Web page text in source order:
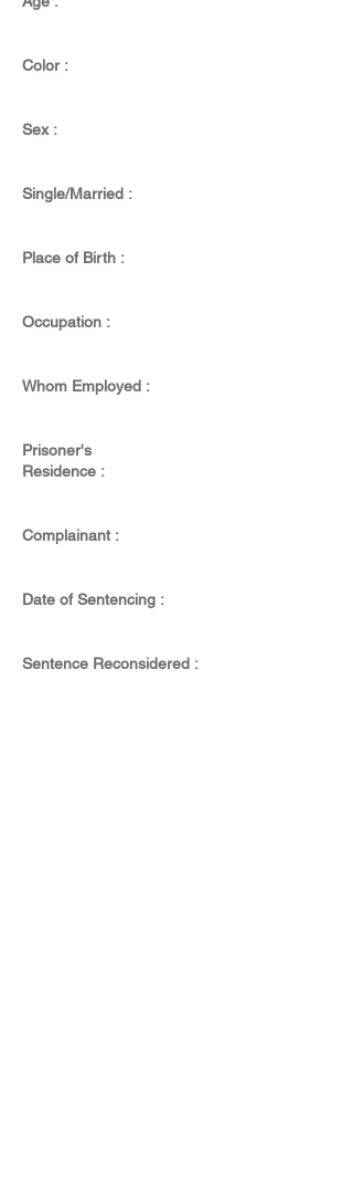
Color :
Sex :
Single/Married :
Place of Birth :
Occupation :
Whom Employed :
Prisoner's
Residence :
Complainant :
Date of Sentencing :
Sentence Reconsidered :